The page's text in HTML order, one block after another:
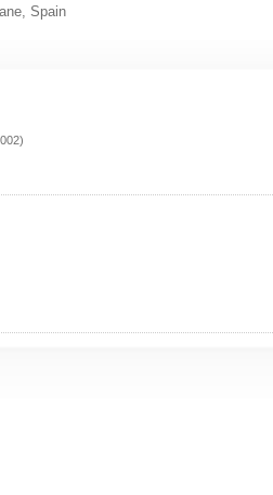
Spain